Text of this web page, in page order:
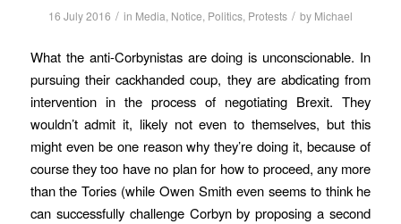
16 July 2016 / in Media, Notice, Politics, Protests / by Michael
What the anti-Corbynistas are doing is unconscionable. In
pursuing their cackhanded coup, they are abdicating from
intervention in the process of negotiating Brexit. They
wouldn’t admit it, likely not even to themselves, but this
might even be one reason why they’re doing it, because of
course they too have no plan for how to proceed, any more
than the Tories (while Owen Smith even seems to think he
can successfully challenge Corbyn by proposing a second